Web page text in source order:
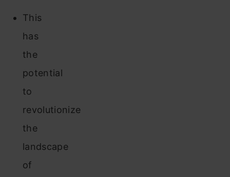
This
has
the
potential
to
revolutionize
the
landscape
of